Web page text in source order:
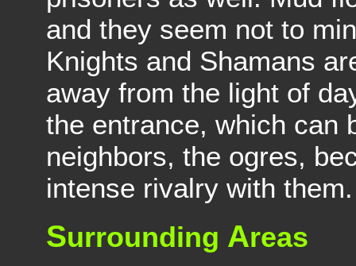
and they seem not to
Knights and Shamans
away from the light of
the entrance, which can
neighbors, the ogres,
intense rivalry with them.
Surrounding Areas